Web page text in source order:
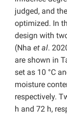
judged, and
optimized. In
design with
(Nha et al.
are shown in
set as 10 °C
moisture
respectively.
h and 72 h,